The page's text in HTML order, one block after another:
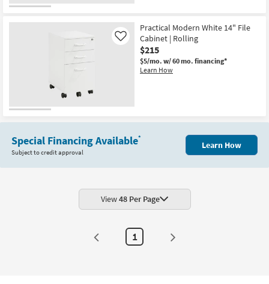
Practical Modern White 14" File
Cabinet | Rolling
$215
$5/mo. w/ 60 mo. financing*
Learn How
Like
Special Financing Available*
Subject to credit approval
Learn How
View48 Per Page
1